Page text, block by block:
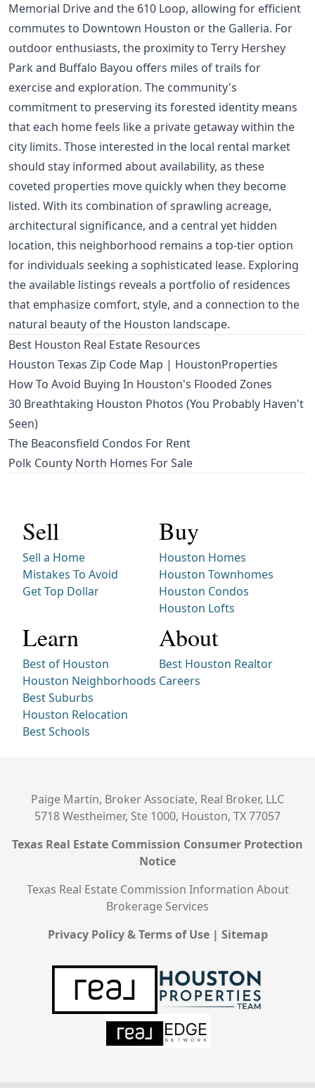
Memorial Drive and the 610 Loop, allowing for efficient
commutes to Downtown Houston or the Galleria. For
outdoor enthusiasts, the proximity to Terry Hershey
Park and Buffalo Bayou offers miles of trails for
exercise and exploration. The community's
commitment to preserving its forested identity means
that each home feels like a private getaway within the
city limits. Those interested in the local rental market
should stay informed about availability, as these
coveted properties move quickly when they become
listed. With its combination of sprawling acreage,
architectural significance, and a central yet hidden
location, this neighborhood remains a top-tier option
for individuals seeking a sophisticated lease. Exploring
the available listings reveals a portfolio of residences
that emphasize comfort, style, and a connection to the
natural beauty of the Houston landscape.
Best Houston Real Estate Resources
Houston Texas Zip Code Map | HoustonProperties
How To Avoid Buying In Houston's Flooded Zones
30 Breathtaking Houston Photos (You Probably Haven't
Seen)
The Beaconsfield Condos For Rent
Polk County North Homes For Sale
Sell
Sell a Home
Mistakes To Avoid
Get Top Dollar
Buy
Houston Homes
Houston Townhomes
Houston Condos
Houston Lofts
Learn
Best of Houston
Houston Neighborhoods
Best Suburbs
Houston Relocation
Best Schools
About
Best Houston Realtor
Careers
Paige Martin, Broker Associate, Real Broker, LLC
5718 Westheimer, Ste 1000, Houston, TX 77057
Texas Real Estate Commission Consumer Protection
Notice
Texas Real Estate Commission Information About
Brokerage Services
Privacy Policy & Terms of Use| Sitemap